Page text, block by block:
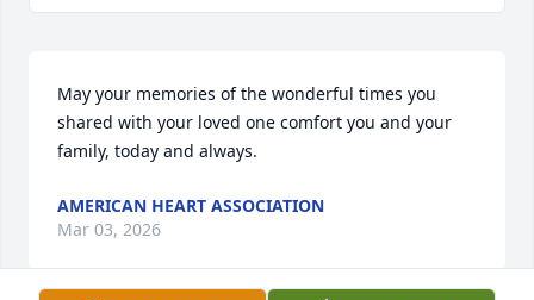
May your memories of the wonderful times you
shared with your loved one comfort you and your
family, today and always.
AMERICAN HEART ASSOCIATION
Mar 03, 2026